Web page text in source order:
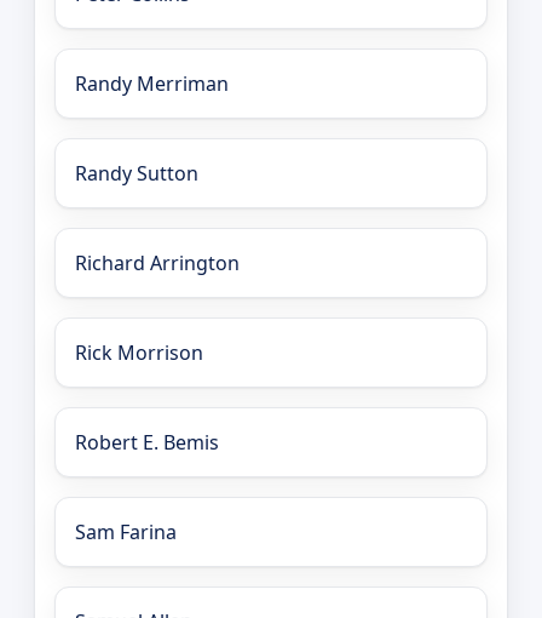
Randy Merriman
Randy Sutton
Richard Arrington
Rick Morrison
Robert E. Bemis
Sam Farina